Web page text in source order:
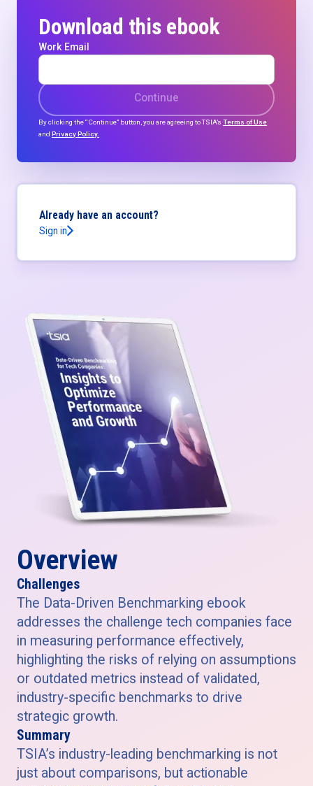
Download this ebook
Work Email
Continue
By clicking the “Continue” button, you are agreeing to TSIA’sTerms of Use
andPrivacy Policy.
Already have an account?
Sign in
Overview
Challenges
The Data-Driven Benchmarking ebook
addresses the challenge tech companies face
in measuring performance effectively,
highlighting the risks of relying on assumptions
or outdated metrics instead of validated,
industry-specific benchmarks to drive
strategic growth.
Summary
TSIA’s industry-leading benchmarking is not
just about comparisons, but actionable